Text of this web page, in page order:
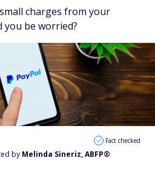
charges from your
you be worried?
by Melinda Sineriz, ABFP®
Fact checked